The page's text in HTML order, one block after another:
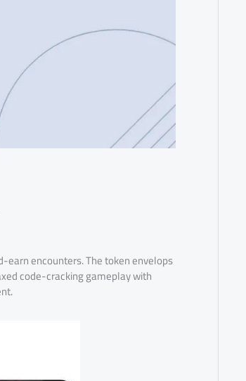
encounters. The token envelops
code-cracking gameplay with